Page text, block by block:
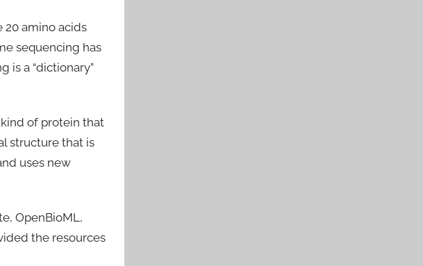
20 amino acids
sequencing has
is a “dictionary”
of protein that
structure that is
uses new
OpenBioML,
the resources